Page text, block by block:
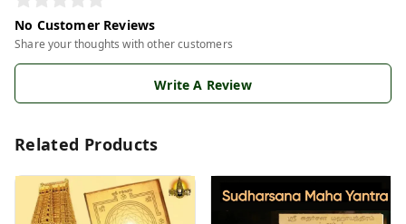
No Customer Reviews
Share your thoughts with other customers
Write A Review
Related Products